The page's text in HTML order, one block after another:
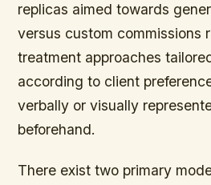
replicas aimed towards
versus custom commissions
treatment approaches
according to client
verbally or visually
beforehand.
There exist two primary